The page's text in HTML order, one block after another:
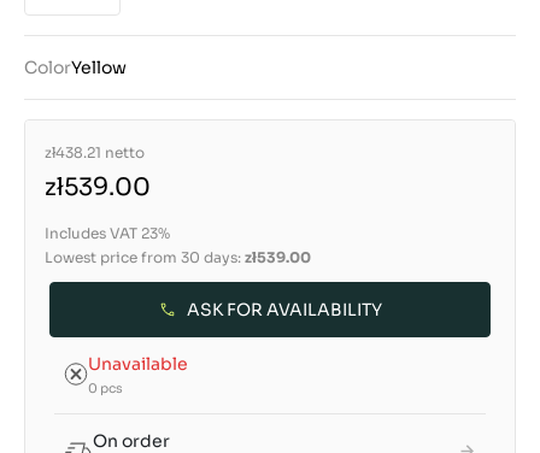
ColorYellow
zł438.21 netto
zł539.00
Includes VAT 23%
Lowest price from 30 days: zł539.00
ASK FOR AVAILABILITY
Unavailable
0 pcs
On order